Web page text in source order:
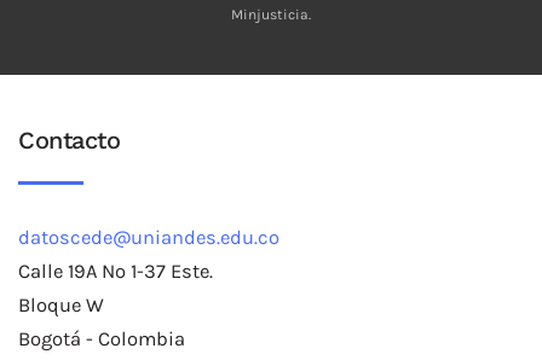
Minjusticia.
Contacto
datoscede@uniandes.edu.co
Calle 19A No 1-37 Este.
Bloque W
Bogotá - Colombia